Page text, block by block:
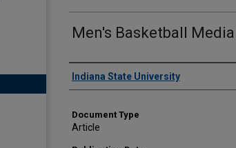
Men's Basketball
Authors
Indiana State University
Document Type
Article